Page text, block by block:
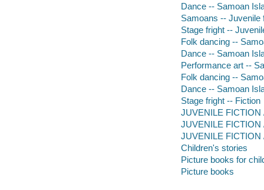
Dance -- Samoan
Samoans -- Juvenile
Stage fright --
Folk dancing --
Dance -- Samoan
Performance art --
Folk dancing --
Dance -- Samoan
Stage fright -- Fiction
JUVENILE FICTION
JUVENILE FICTION
JUVENILE FICTION
Children's stories
Picture books for
Picture books